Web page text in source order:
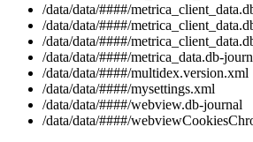
/data/data/####/
/data/data/####/
/data/data/####/
/data/data/####/metrica_data.db-
/data/data/####/multidex.version.xml
/data/data/####/mysettings.xml
/data/data/####/webview.db-journal
/data/data/####/